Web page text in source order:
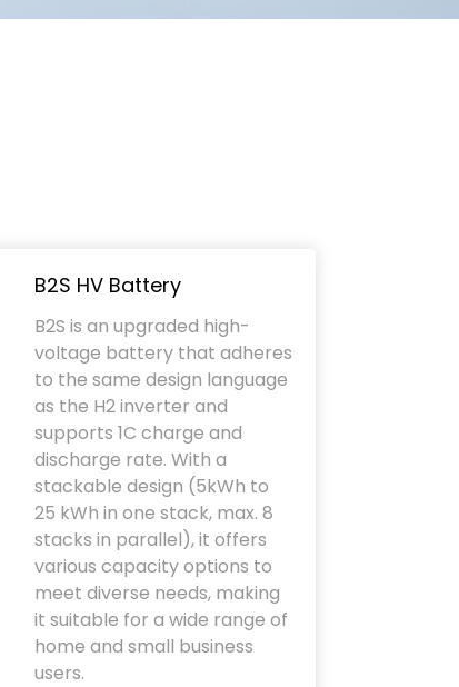
B2S HV Battery
B2S is an upgraded high-
voltage battery that adheres
to the same design language
as the H2 inverter and
supports 1C charge and
discharge rate. With a
stackable design (5kWh to
25 kWh in one stack, max. 8
stacks in parallel), it offers
various capacity options to
meet diverse needs, making
it suitable for a wide range of
home and small business
users.